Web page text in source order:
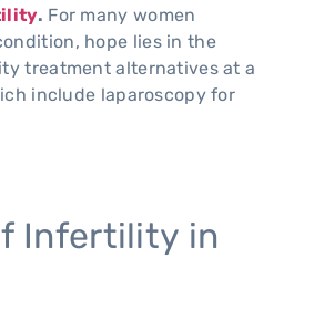
. For many women
hope lies in the
treatment alternatives at a
include laparoscopy for
Infertility in